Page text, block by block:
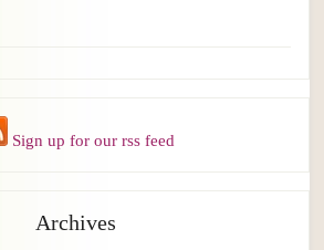
Sign up for our rss feed
Archives